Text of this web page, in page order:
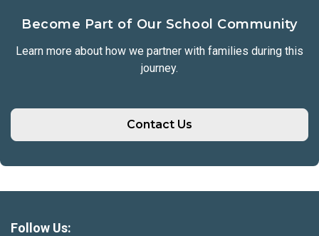
Become Part of Our School Community
Learn more about how we partner with families during this
journey.
Contact Us
Follow Us: